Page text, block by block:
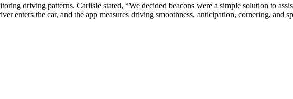
driving patterns. Carlisle stated, “We decided beacons were a simple solution to
enters the car, and the app measures driving smoothness, anticipation, cornering, and